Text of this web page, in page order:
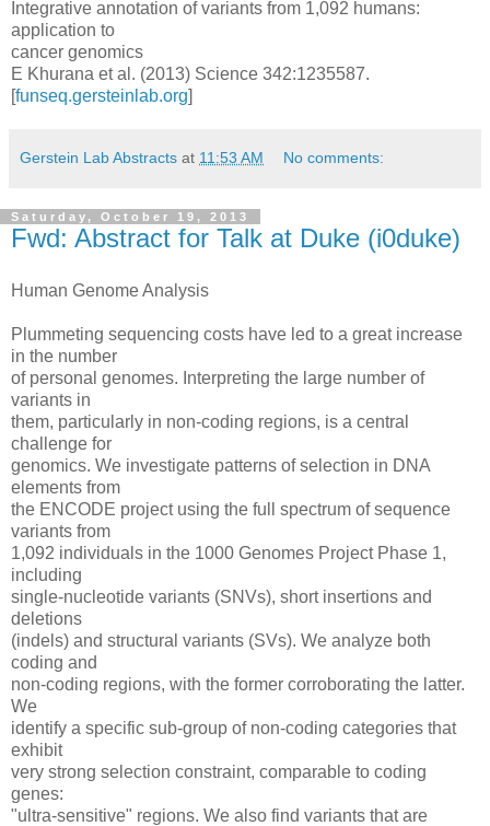
Integrative annotation of variants from 1,092 humans:
application to
cancer genomics
E Khurana et al. (2013) Science 342:1235587.
[funseq.gersteinlab.org]
Gerstein Lab Abstracts at 11:53 AM No comments:
Saturday, October 19, 2013
Fwd: Abstract for Talk at Duke (i0duke)
Human Genome Analysis
Plummeting sequencing costs have led to a great increase
in the number
of personal genomes. Interpreting the large number of
variants in
them, particularly in non-coding regions, is a central
challenge for
genomics. We investigate patterns of selection in DNA
elements from
the ENCODE project using the full spectrum of sequence
variants from
1,092 individuals in the 1000 Genomes Project Phase 1,
including
single-nucleotide variants (SNVs), short insertions and
deletions
(indels) and structural variants (SVs). We analyze both
coding and
non-coding regions, with the former corroborating the latter.
We
identify a specific sub-group of non-coding categories that
exhibit
very strong selection constraint, comparable to coding
genes:
"ultra-sensitive" regions. We also find variants that are